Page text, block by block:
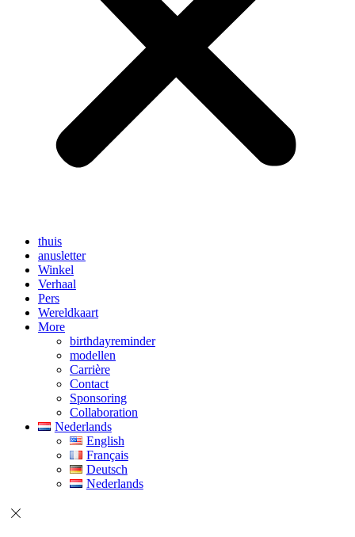
thuis
anusletter
Winkel
Verhaal
Pers
Wereldkaart
More
birthdayreminder
modellen
Carrière
Contact
Sponsoring
Collaboration
Nederlands
English
Français
Deutsch
Nederlands